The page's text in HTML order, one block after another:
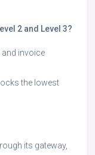
2 and Level 3?
and invoice
the lowest
its gateway,